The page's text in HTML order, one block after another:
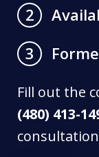
2
3
Fill out the
(480) 413-